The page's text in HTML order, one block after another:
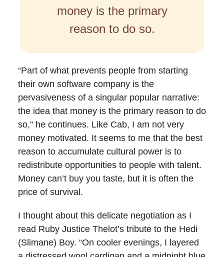
money is the primary
reason to do so.
“Part of what prevents people from starting
their own software company is the
pervasiveness of a singular popular narrative:
the idea that money is the primary reason to do
so,” he continues. Like Cab, I am not very
money motivated. It seems to me that the best
reason to accumulate cultural power is to
redistribute opportunities to people with talent.
Money can’t buy you taste, but it is often the
price of survival.
I thought about this delicate negotiation as I
read Ruby Justice Thelot’s tribute to the Hedi
(Slimane) Boy. “On cooler evenings, I layered